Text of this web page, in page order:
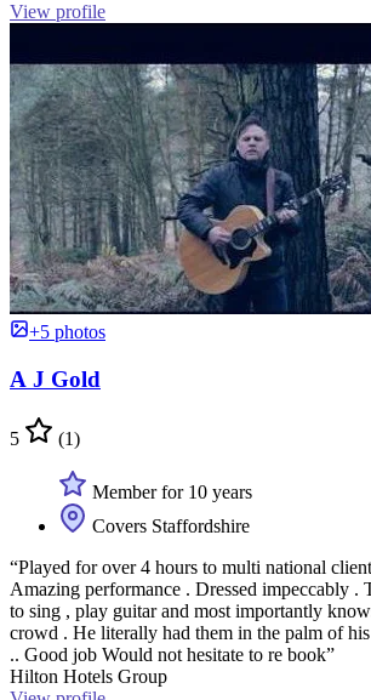
View profile
+5 photos
A J Gold
5 (1)
Member for 10 years
Covers Staffordshire
“Played for over 4 hours to multi national
Amazing performance . Dressed impeccably .
to sing , play guitar and most importantly
crowd . He literally had them in the palm of
.. Good job Would not hesitate to re book”
Hilton Hotels Group